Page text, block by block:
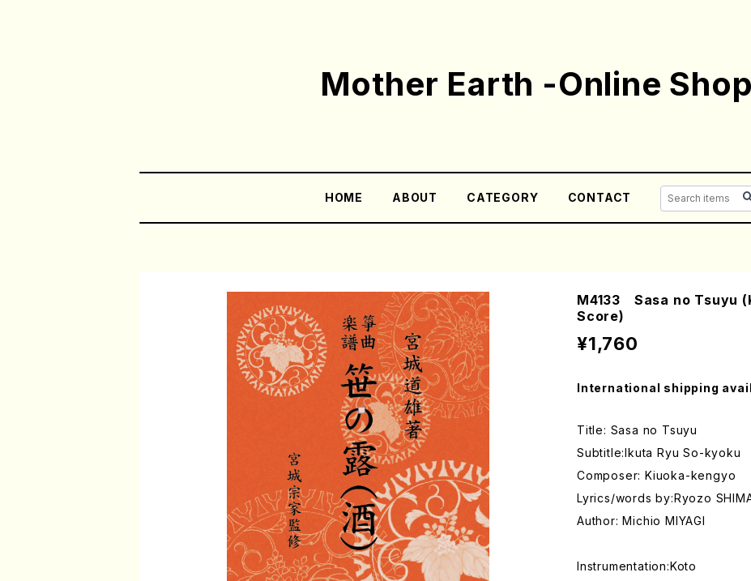
Mother Earth -Online
HOME ABOUT CATEGORY CONTACT
M4133 Sasa no Tsuyu
Score)
¥1,760
International shipping
Title: Sasa no Tsuyu
Subtitle:Ikuta Ryu So-kyoku
Composer: Kiuoka-kengyo
Lyrics/words by:Ryozo
Author: Michio MIYAGI
Instrumentation:Koto